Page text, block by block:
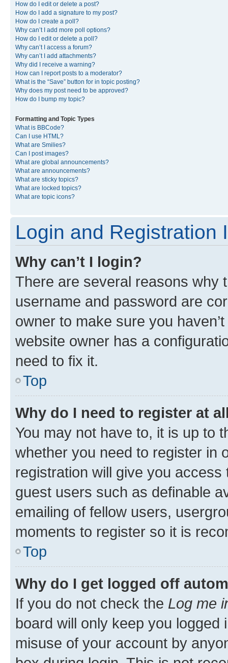
How do I edit or delete a post?
How do I add a signature to my post?
How do I create a poll?
Why can’t I add more poll options?
How do I edit or delete a poll?
Why can’t I access a forum?
Why can’t I add attachments?
Why did I receive a warning?
How can I report posts to a moderator?
What is the “Save” button for in topic posting?
Why does my post need to be approved?
How do I bump my topic?
Formatting and Topic Types
What is BBCode?
Can I use HTML?
What are Smilies?
Can I post images?
What are global announcements?
What are announcements?
What are sticky topics?
What are locked topics?
What are topic icons?
Login and Registration
Why can’t I login?
There are several reasons why
username and password are
owner to make sure you
website owner has a
need to fix it.
Top
Why do I need to register at
You may not have to, it is up to
whether you need to register in
registration will give you
guest users such as definable
emailing of fellow users,
moments to register so it is
Top
Why do I get logged off
If you do not check the Log me
board will only keep you
misuse of your account by